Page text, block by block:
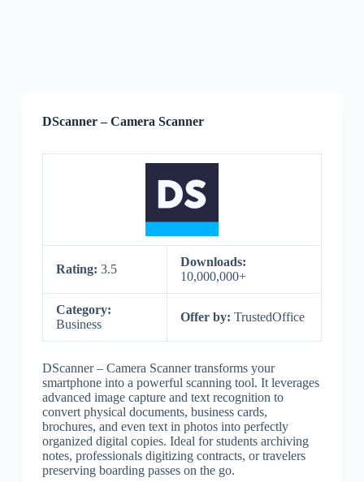
DScanner – Camera Scanner
Rating: 3.5
Downloads:
10,000,000+
Category:
Business
Offer by: TrustedOffice
DScanner – Camera Scanner transforms your
smartphone into a powerful scanning tool. It leverages
advanced image capture and text recognition to
convert physical documents, business cards,
brochures, and even text in photos into perfectly
organized digital copies. Ideal for students archiving
notes, professionals digitizing contracts, or travelers
preserving boarding passes on the go.